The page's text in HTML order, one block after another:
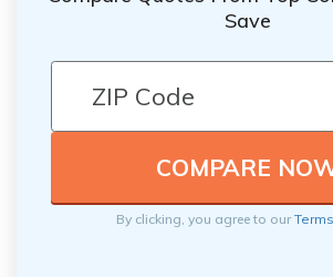
Save
By clicking, you agree to our